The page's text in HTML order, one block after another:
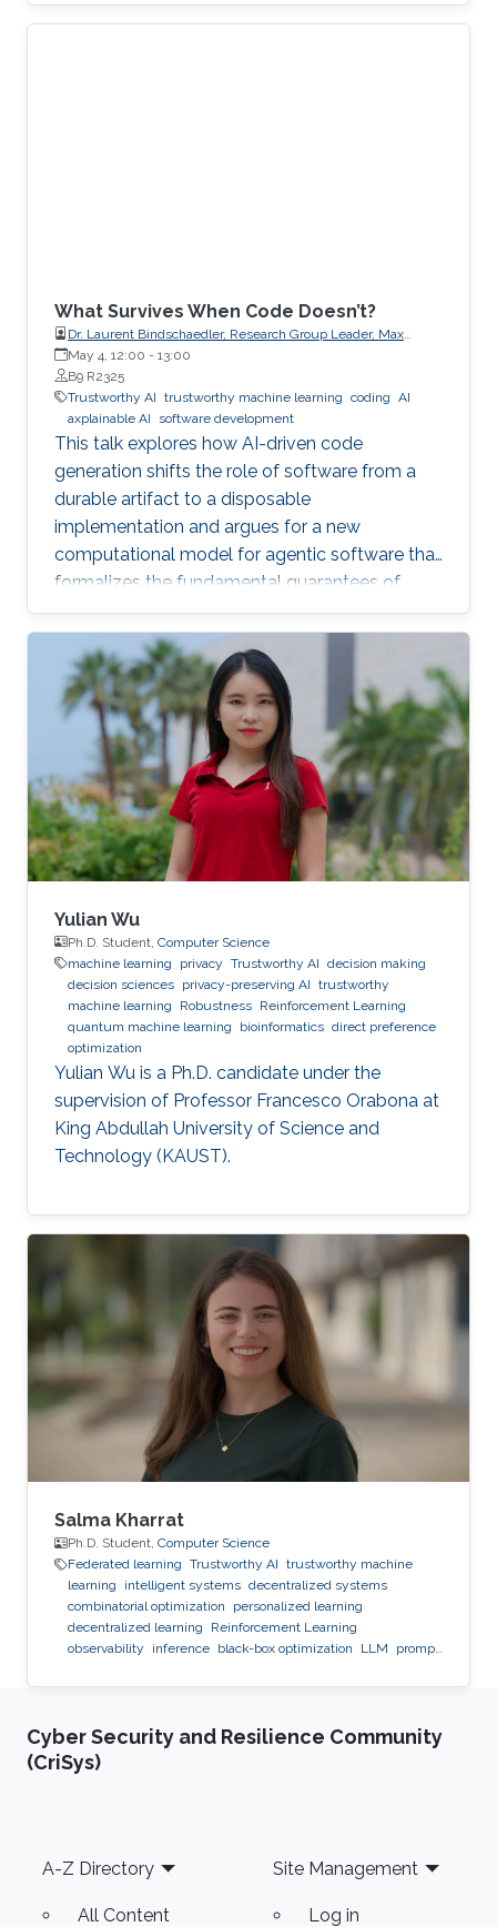
What Survives When Code Doesn’t?
Dr. Laurent Bindschaedler, Research Group Leader, Max
Planck Institute for Software Systems (MPI-SWS)
May 4, 12:00 - 13:00
B9 R2325
Trustworthy AI trustworthy machine learning coding AI
axplainable AI
software development
This talk explores how AI-driven code
generation shifts the role of software from a
durable artifact to a disposable
implementation and argues for a new
computational model for agentic software that
formalizes the fundamental guarantees of
intent, state, composition, and effect into
explicit, enforceable contracts.
Yulian Wu
Ph.D. Student, Computer Science
machine learning
privacy Trustworthy AI decision making
decision sciences privacy-preserving AI trustworthy
machine learning
Robustness Reinforcement Learning
quantum machine learning
bioinformatics direct preference
optimization
Yulian Wu is a Ph.D. candidate under the
supervision of Professor Francesco Orabona at
King Abdullah University of Science and
Technology (KAUST).
Salma Kharrat
Ph.D. Student, Computer Science
Federated learning Trustworthy AI trustworthy machine
learning
intelligent systems decentralized systems
combinatorial optimization
personalized learning
decentralized learning
Reinforcement Learning
observability
inference black-box optimization LLM
prompt
Cyber Security and Resilience Community
(CriSys)
Footer
A-Z Directory
All Content
Site Management
Log in